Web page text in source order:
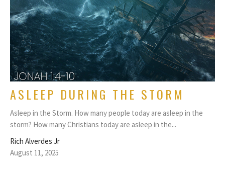
ASLEEP DURING THE STORM
Asleep in the Storm. How many people today are asleep in the
storm? How many Christians today are asleep in the...
Rich Alverdes Jr
August 11, 2025